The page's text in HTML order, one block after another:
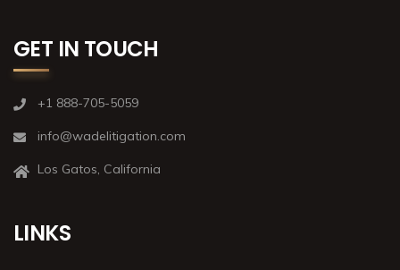
GET IN TOUCH
+1 888-705-5059
info@wadelitigation.com
Los Gatos, California
LINKS